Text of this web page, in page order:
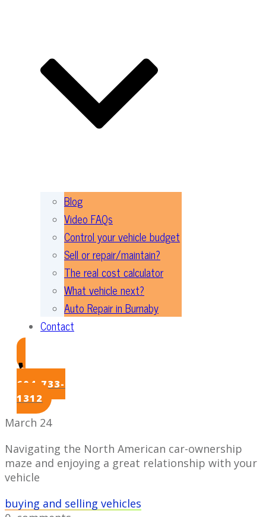
Blog
Video FAQs
Control your vehicle budget
Sell or repair/maintain?
The real cost calculator
What vehicle next?
Auto Repair in Burnaby
Contact
604-733-
1312
March 24
Navigating the North American car-ownership
maze and enjoying a great relationship with your
vehicle
buying and selling vehicles